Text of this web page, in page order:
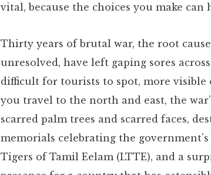
Las Vegas
Montana
vital, because the choices you make can
Thirty years of brutal war, the root
unresolved, have left gaping sores
difficult for tourists to spot, more visible
you travel to the north and east, the
scarred palm trees and scarred faces,
memorials celebrating the
Tigers of Tamil Eelam (LTTE), and a